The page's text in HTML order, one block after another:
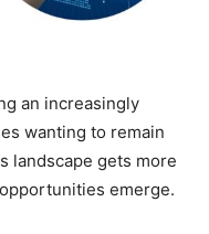
an increasingly
wanting to remain
landscape gets more
emerge.